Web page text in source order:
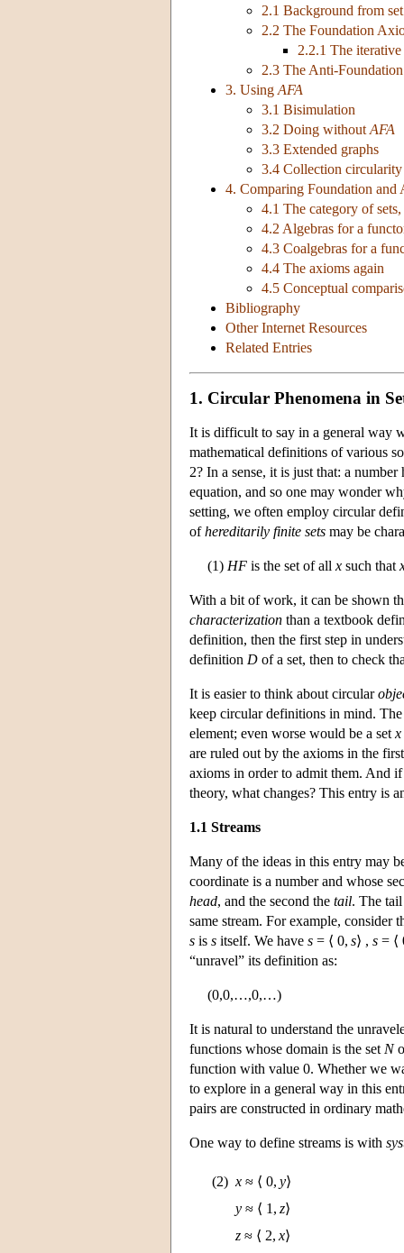
2.1 Background from
2.2 The Foundation
2.2.1 The
2.3 The Anti-
3. Using AFA
3.1 Bisimulation
3.2 Doing without AFA
3.3 Extended graphs
3.4 Collection
4. Comparing Foundation and
4.1 The category of
4.2 Algebras for a
4.3 Coalgebras for a
4.4 The axioms again
4.5 Conceptual
Bibliography
Other Internet Resources
Related Entries
1. Circular Phenomena in
It is difficult to say in a general way
mathematical definitions of various
2? In a sense, it is just that: a
equation, and so one may wonder
setting, we often employ circular
ofhereditarily finite sets may be
(1) HF is the set of all x such that
With a bit of work, it can be shown
characterization than a textbook
definition, then the first step in
definition D of a set, then to check
It is easier to think about circular
keep circular definitions in mind.
element; even worse would be a set x
are ruled out by the axioms in the
axioms in order to admit them. And
theory, what changes? This entry is
1.1 Streams
Many of the ideas in this entry may
coordinate is a number and whose
head, and the second the tail. The
same stream. For example, consider
s is s itself. We have s = ⟨ 0, s⟩ , s = ⟨
“unravel” its definition as:
(0,0,…,0,…)
It is natural to understand the
functions whose domain is the set N
function with value 0. Whether we
to explore in a general way in this
pairs are constructed in ordinary
One way to define streams is with
(2) x ≈ ⟨ 0, y⟩
y ≈ ⟨ 1, z⟩
z ≈ ⟨ 2, x⟩